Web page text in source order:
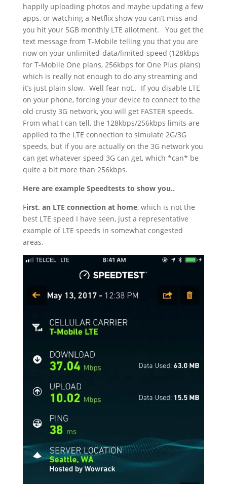
happily uploading photos and maybe updating a few
apps, or watching a Netflix show you can’t miss and
you hit your 5GB monthly LTE allotment.
You get the
text message from T-Mobile telling you that you are
now on your unlimited-data/limited-speed (128kbps
for T-Mobile One plans, 256kbps for One Plus plans)
which is really not enough to do any streaming and
it’s just plain slow. Well fear not.. If you disable LTE
on your phone, forcing your device to connect to the
old crusty 3G network, you will get FASTER speeds.
From what I can tell, the 128kbps/256kbps limits are
applied to the LTE connection to simulate 2G/3G
speeds, but if you are actually on the 3G network you
can get whatever speed 3G can get, which *can* be
quite a bit more than 256kbps.
Here are example Speedtests to show you..
First, an LTE connection at home, which is not the
best LTE speed I have seen, just a representative
example of LTE speeds in somewhat congested
areas.